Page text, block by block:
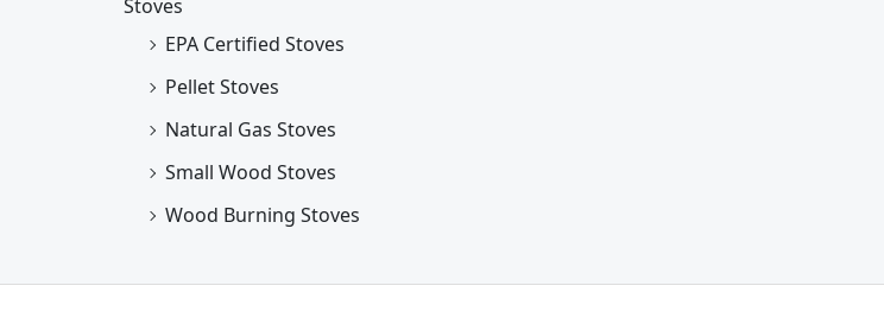
Stoves
EPA Certified Stoves
Pellet Stoves
Natural Gas Stoves
Small Wood Stoves
Wood Burning Stoves